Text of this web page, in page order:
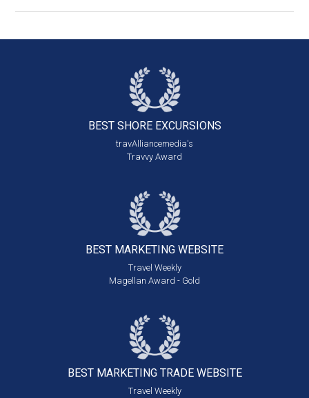
BEST SHORE EXCURSIONS
travAlliancemedia's
Travvy Award
BEST MARKETING WEBSITE
Travel Weekly
Magellan Award - Gold
BEST MARKETING TRADE WEBSITE
Travel Weekly